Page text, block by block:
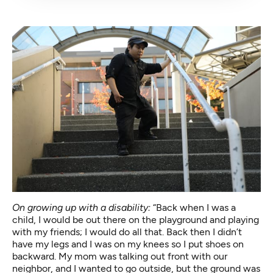
On growing up with a disability: “Back when I was a
child, I would be out there on the playground and playing
with my friends; I would do all that. Back then I didn’t
have my legs and I was on my knees so I put shoes on
backward. My mom was talking out front with our
neighbor, and I wanted to go outside, but the ground was